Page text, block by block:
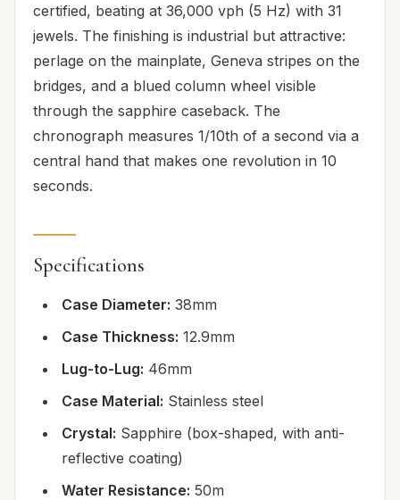
certified, beating at 36,000 vph (5 Hz) with 31
jewels. The finishing is industrial but attractive:
perlage on the mainplate, Geneva stripes on the
bridges, and a blued column wheel visible
through the sapphire caseback. The
chronograph measures 1/10th of a second via a
central hand that makes one revolution in 10
seconds.
Specifications
Case Diameter: 38mm
Case Thickness: 12.9mm
Lug-to-Lug: 46mm
Case Material: Stainless steel
Crystal: Sapphire (box-shaped, with anti-
reflective coating)
Water Resistance: 50m